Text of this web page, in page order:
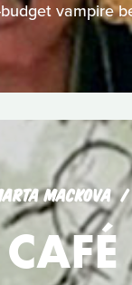
vampire
MACKOVA
CAFÉ